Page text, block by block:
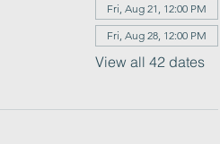
Fri, Aug 21, 12:00 PM
Fri, Aug 28, 12:00 PM
View all 42 dates